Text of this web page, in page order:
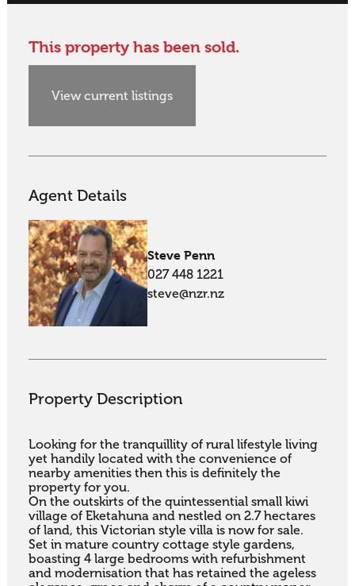
This property has been sold.
View current listings
Agent Details
Steve Penn
027 448 1221
steve@nzr.nz
Property Description
Looking for the tranquillity of rural lifestyle living
yet handily located with the convenience of
nearby amenities then this is definitely the
property for you.
On the outskirts of the quintessential small kiwi
village of Eketahuna and nestled on 2.7 hectares
of land, this Victorian style villa is now for sale.
Set in mature country cottage style gardens,
boasting 4 large bedrooms with refurbishment
and modernisation that has retained the ageless